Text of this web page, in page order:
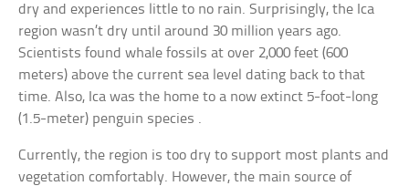
dry and experiences little to no rain. Surprisingly, the Ica
region wasn’t dry until around 30 million years ago.
Scientists found whale fossils at over 2,000 feet (600
meters) above the current sea level dating back to that
time. Also, Ica was the home to a now extinct 5-foot-long
(1.5-meter) penguin species .
Currently, the region is too dry to support most plants and
vegetation comfortably. However, the main source of